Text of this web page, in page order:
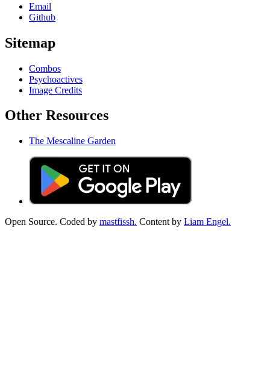
Email
Github
Sitemap
Combos
Psychoactives
Image Credits
Other Resources
The Mescaline Garden
Open Source. Coded by mastfissh. Content by Liam Engel.